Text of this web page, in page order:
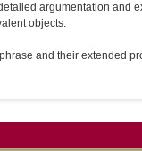
argumentation and
objects.
and their extended